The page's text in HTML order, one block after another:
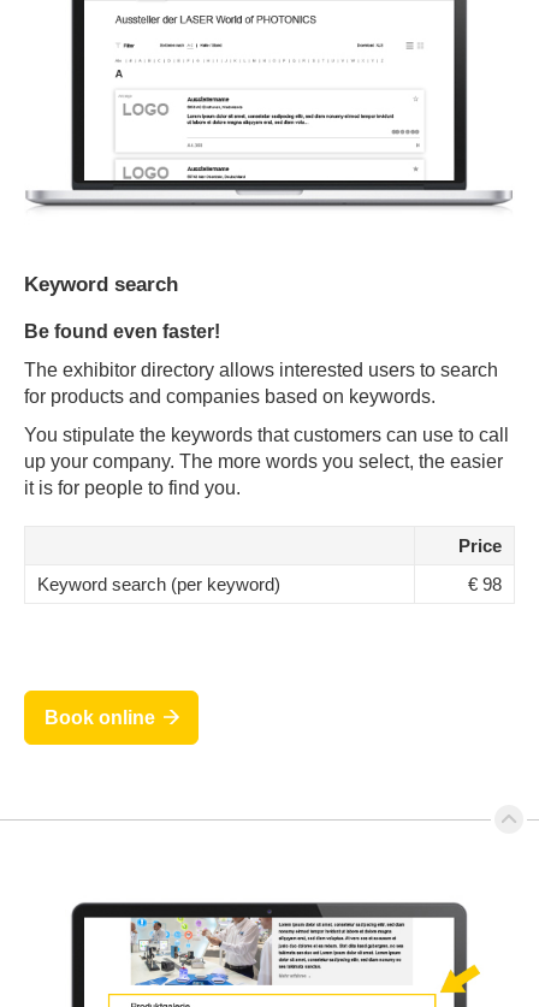
Keyword search
Be found even faster!
The exhibitor directory allows interested users to search
for products and companies based on keywords.
You stipulate the keywords that customers can use to call
up your company. The more words you select, the easier
it is for people to find you.
Price
Keyword search (per keyword)
€ 98
Book online